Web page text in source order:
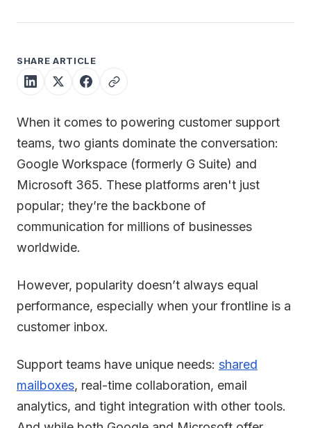
SHARE ARTICLE
When it comes to powering customer support
teams, two giants dominate the conversation:
Google Workspace (formerly G Suite) and
Microsoft 365. These platforms aren't just
popular; they’re the backbone of
communication for millions of businesses
worldwide.
However, popularity doesn’t always equal
performance, especially when your frontline is a
customer inbox.
Support teams have unique needs: shared
mailboxes, real-time collaboration, email
analytics, and tight integration with other tools.